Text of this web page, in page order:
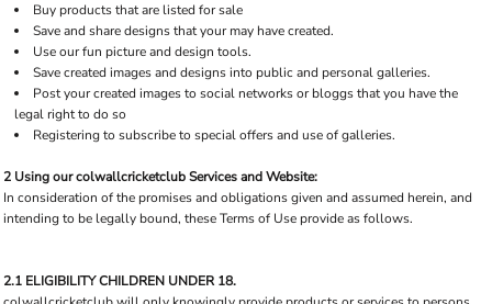
Buy products that are listed for sale
Save and share designs that your may have created.
Use our fun picture and design tools.
Save created images and designs into public and personal galleries.
Post your created images to social networks or bloggs that you have the
legal right to do so
Registering to subscribe to special offers and use of galleries.
2 Using our colwallcricketclub Services and Website:
In consideration of the promises and obligations given and assumed herein, and
intending to be legally bound, these Terms of Use provide as follows.
2.1 ELIGIBILITY CHILDREN UNDER 18.